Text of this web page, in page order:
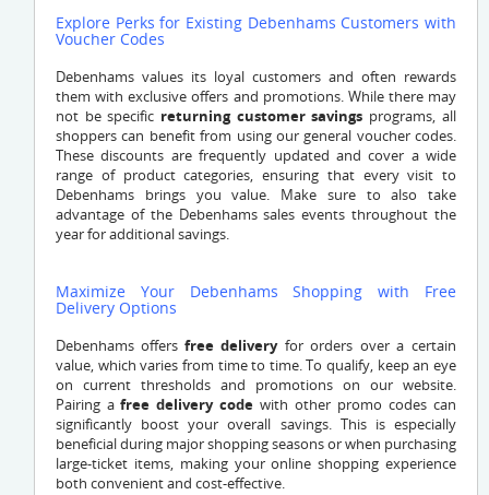
Explore Perks for Existing Debenhams Customers with
Voucher Codes
Debenhams values its loyal customers and often rewards
them with exclusive offers and promotions. While there may
not be specific returning customer savings programs, all
shoppers can benefit from using our general voucher codes.
These discounts are frequently updated and cover a wide
range of product categories, ensuring that every visit to
Debenhams brings you value. Make sure to also take
advantage of the Debenhams sales events throughout the
year for additional savings.
Maximize Your Debenhams Shopping with Free
Delivery Options
Debenhams offers free deliveryfor orders over a certain
value, which varies from time to time. To qualify, keep an eye
on current thresholds and promotions on our website.
Pairing a free delivery code with other promo codes can
significantly boost your overall savings. This is especially
beneficial during major shopping seasons or when purchasing
large-ticket items, making your online shopping experience
both convenient and cost-effective.